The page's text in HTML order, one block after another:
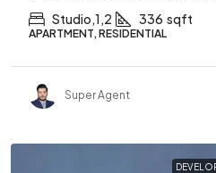
Studio,1,2 336 sqft
APARTMENT, RESIDENTIAL
Super Agent